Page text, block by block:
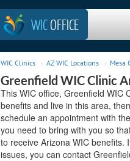
WICOFFICE
WIC Clinics AZ WIC Locations Mesa
Greenfield WIC Clinic
This WIC office, Greenfield WIC
benefits and live in this area,
schedule an appointment with
you need to bring with you so
to receive Arizona WIC
issues, you can contact